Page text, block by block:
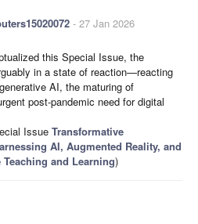
- 27 Jan 2026
this Special Issue, the
in a state of reaction—reacting
AI, the maturing of
post-pandemic need for digital
Issue Transformative
AI, Augmented Reality, and
and Learning)